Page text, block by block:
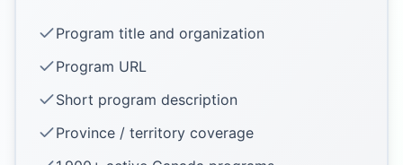
Program title and organization
Program URL
Short program description
Province / territory coverage